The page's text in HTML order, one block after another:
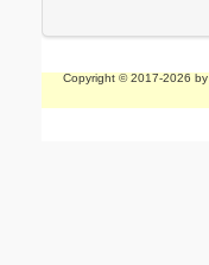
Copyright © 2017-2026 by